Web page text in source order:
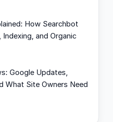
How Searchbot
and Organic
Google Updates,
What Site Owners Need